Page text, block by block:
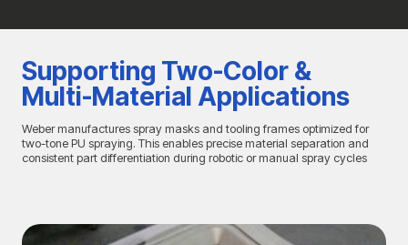
Supporting Two-Color &
Multi-Material Applications
Weber manufactures spray masks and tooling frames optimized for
two-tone PU spraying. This enables precise material separation and
consistent part differentiation during robotic or manual spray cycles